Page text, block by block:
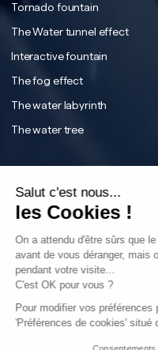
Tornado fountain
The Water tunnel effect
Interactive fountain
The fog effect
The water labyrinth
The water tree
Instagram
Tiktok
LinkedIn
YouTube
Salut c'est nous...
les Cookies !
On a attendu d'être sûrs que
avant de vous déranger, mais
pendant votre visite...
C'est OK pour vous ?
Pour modifier vos
'Préférences de cookies' situé